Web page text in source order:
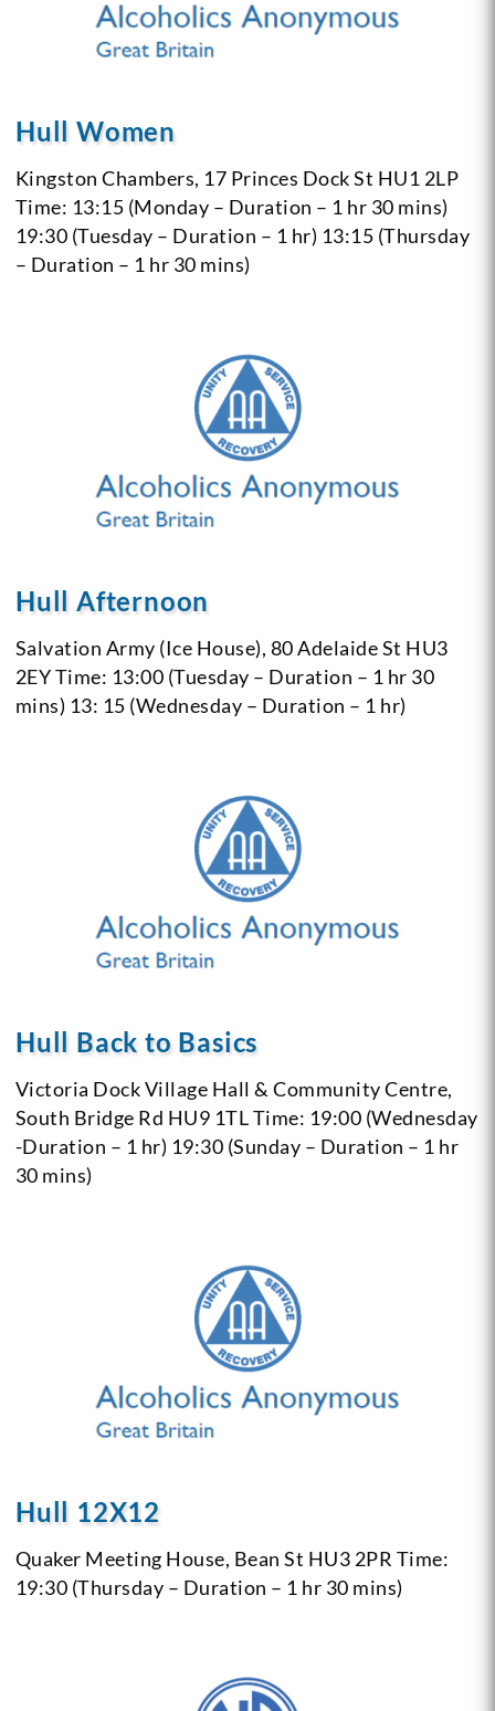
Hull Women
Kingston Chambers, 17 Princes Dock St HU1 2LP
Time: 13:15 (Monday – Duration – 1 hr 30 mins)
19:30 (Tuesday – Duration – 1 hr) 13:15 (Thursday
– Duration – 1 hr 30 mins)
Hull Afternoon
Salvation Army (Ice House), 80 Adelaide St HU3
2EYTime: 13:00 (Tuesday – Duration – 1 hr 30
mins) 13: 15 (Wednesday – Duration – 1 hr)
Hull Back to Basics
Victoria Dock Village Hall & Community Centre,
South Bridge Rd HU9 1TLTime: 19:00 (Wednesday
-Duration – 1 hr) 19:30 (Sunday – Duration – 1 hr
30 mins)
Hull 12X12
Quaker Meeting House, Bean St HU3 2PR Time:
19:30 (Thursday – Duration – 1 hr 30 mins)